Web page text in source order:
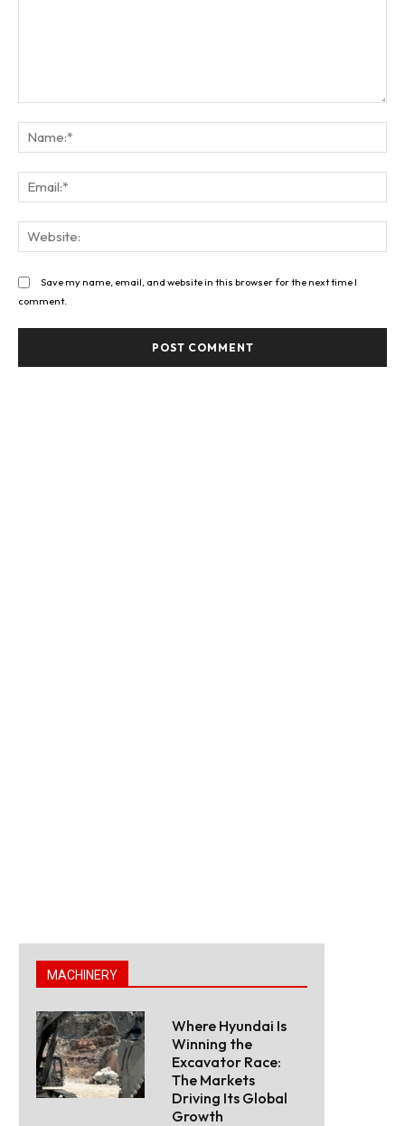
Save my name, email, and website in this browser for the next time I
comment.
MACHINERY
Where Hyundai Is
Winning the
Excavator Race:
The Markets
Driving Its Global
Growth